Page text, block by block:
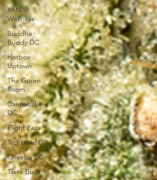
YANA
Wellness
Buddha
Buddy DC
Hotbox
Uptown
The Green
Room
Cannabake
DC
Flight Pass
Top Level DC
Cheeba DC
Taste Budz